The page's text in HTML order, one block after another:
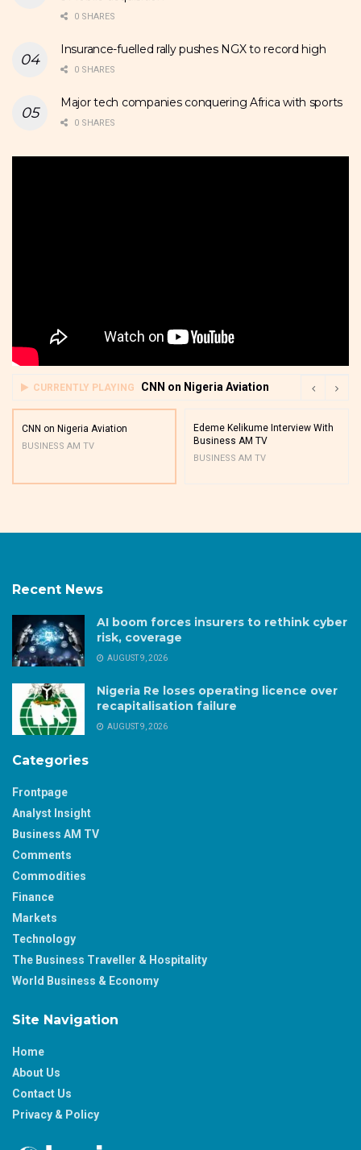
0 SHARES
Insurance-fuelled rally pushes NGX to record high
0 SHARES
Major tech companies conquering Africa with sports
0 SHARES
CURRENTLY PLAYING CNN on Nigeria Aviation
CNN on Nigeria Aviation
BUSINESS AM TV
Edeme Kelikume Interview With
Business AM TV
BUSINESS AM TV
Recent News
AI boom forces insurers to rethink cyber
risk, coverage
AUGUST 9, 2026
Nigeria Re loses operating licence over
recapitalisation failure
AUGUST 9, 2026
Categories
Frontpage
Analyst Insight
Business AM TV
Comments
Commodities
Finance
Markets
Technology
The Business Traveller & Hospitality
World Business & Economy
Site Navigation
Home
About Us
Contact Us
Privacy & Policy